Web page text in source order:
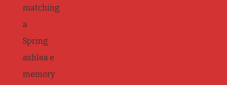
matching
a
Spring
ashlea e
memory